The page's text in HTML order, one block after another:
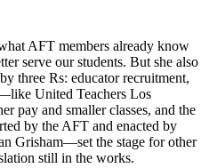
AFT members already know
serve our students. But she also
three Rs: educator recruitment,
United Teachers Los
pay and smaller classes, and the
by the AFT and enacted by
Grisham—set the stage for other
still in the works.